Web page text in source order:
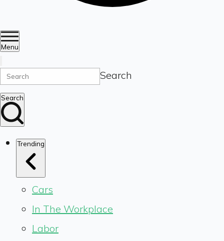
Menu
Search
Search
Trending
Cars
In The Workplace
Labor